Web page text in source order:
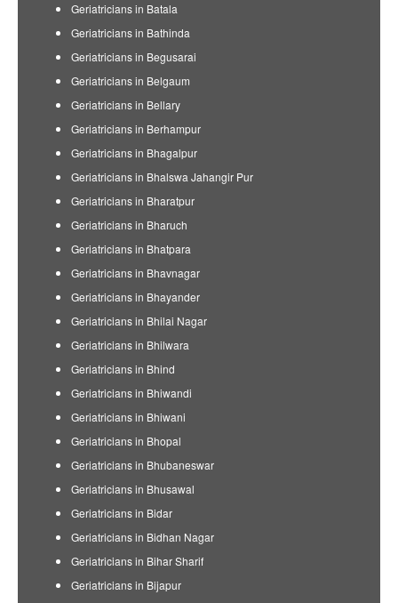
Geriatricians in Batala
Geriatricians in Bathinda
Geriatricians in Begusarai
Geriatricians in Belgaum
Geriatricians in Bellary
Geriatricians in Berhampur
Geriatricians in Bhagalpur
Geriatricians in Bhalswa Jahangir Pur
Geriatricians in Bharatpur
Geriatricians in Bharuch
Geriatricians in Bhatpara
Geriatricians in Bhavnagar
Geriatricians in Bhayander
Geriatricians in Bhilai Nagar
Geriatricians in Bhilwara
Geriatricians in Bhind
Geriatricians in Bhiwandi
Geriatricians in Bhiwani
Geriatricians in Bhopal
Geriatricians in Bhubaneswar
Geriatricians in Bhusawal
Geriatricians in Bidar
Geriatricians in Bidhan Nagar
Geriatricians in Bihar Sharif
Geriatricians in Bijapur